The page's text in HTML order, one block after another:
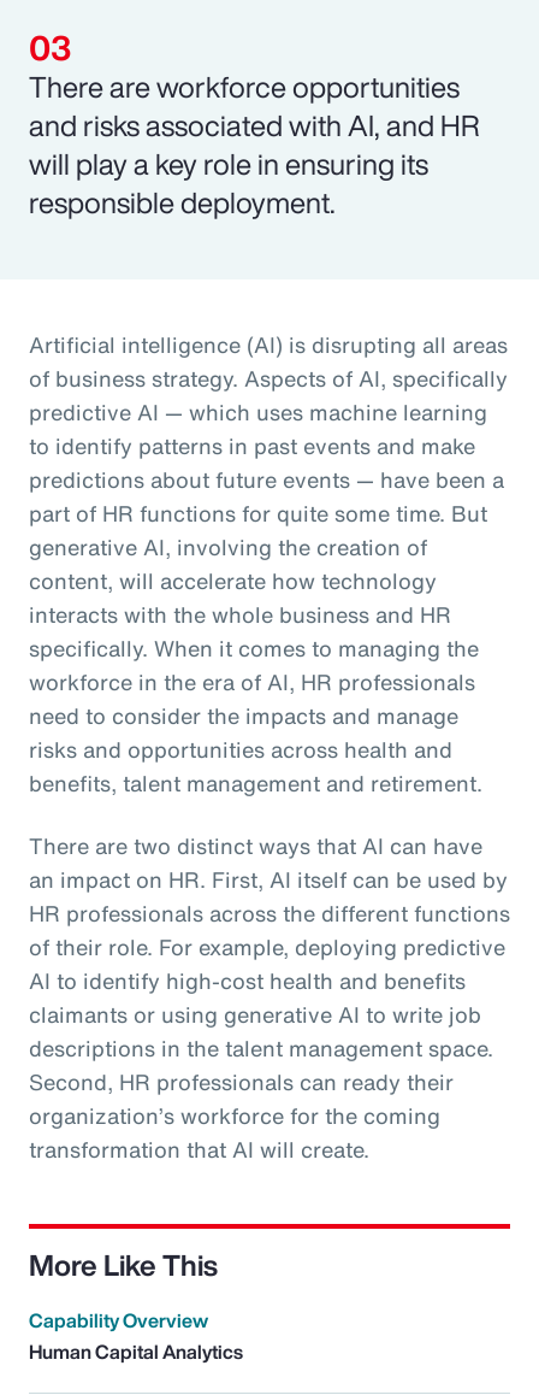
There are workforce opportunities
and risks associated with AI, and HR
will play a key role in ensuring its
responsible deployment.
Artificial intelligence (AI) is disrupting all areas
of business strategy. Aspects of AI, specifically
predictive AI — which uses machine learning
to identify patterns in past events and make
predictions about future events — have been a
part of HR functions for quite some time. But
generative AI, involving the creation of
content, will accelerate how technology
interacts with the whole business and HR
specifically. When it comes to managing the
workforce in the era of AI, HR professionals
need to consider the impacts and manage
risks and opportunities across health and
benefits, talent management and retirement.
There are two distinct ways that AI can have
an impact on HR. First, AI itself can be used by
HR professionals across the different functions
of their role. For example, deploying predictive
AI to identify high-cost health and benefits
claimants or using generative AI to write job
descriptions in the talent management space.
Second, HR professionals can ready their
organization’s workforce for the coming
transformation that AI will create.
More Like This
Capability Overview
Human Capital Analytics